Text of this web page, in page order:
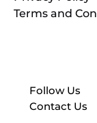
Terms and
Follow Us
Contact Us